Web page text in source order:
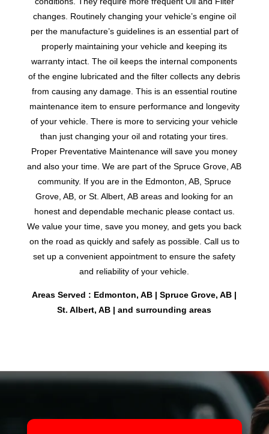
changes. Routinely changing your vehicle’s engine oil
per the manufacture’s guidelines is an essential part of
properly maintaining your vehicle and keeping its
warranty intact. The oil keeps the internal components
of the engine lubricated and the filter collects any debris
from causing any damage. This is an essential routine
maintenance item to ensure performance and longevity
of your vehicle. There is more to servicing your vehicle
than just changing your oil and rotating your tires.
Proper Preventative Maintenance will save you money
and also your time. We are part of the Spruce Grove, AB
community. If you are in the Edmonton, AB, Spruce
Grove, AB, or St. Albert, AB areas and looking for an
honest and dependable mechanic please contact us.
We value your time, save you money, and gets you back
on the road as quickly and safely as possible. Call us to
set up a convenient appointment to ensure the safety
and reliability of your vehicle.
Areas Served : Edmonton, AB | Spruce Grove, AB |
St. Albert, AB | and surrounding areas